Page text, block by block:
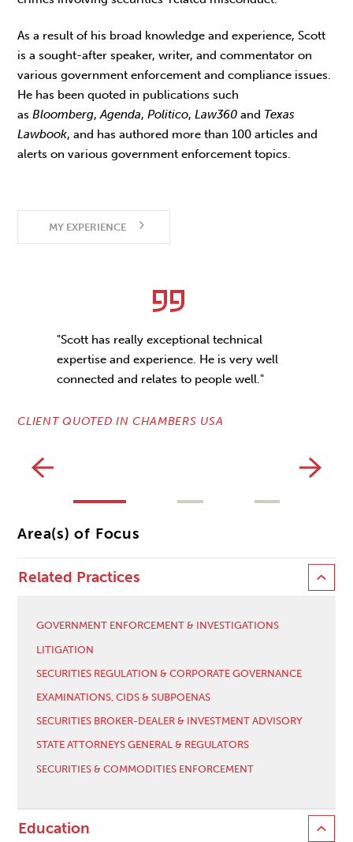
As a result of his broad knowledge and experience, Scott
is a sought-after speaker, writer, and commentator on
various government enforcement and compliance issues.
He has been quoted in publications such
asBloomberg,Agenda,Politico,Law360 and Texas
Lawbook, and has authored more than 100 articles and
alerts on various government enforcement topics.
MY EXPERIENCE
"Scott has really exceptional technical
expertise and experience. He is very well
connected and relates to people well."
CLIENT QUOTED IN CHAMBERS USA
Area(s) of Focus
Related Practices
GOVERNMENT ENFORCEMENT & INVESTIGATIONS
LITIGATION
SECURITIES REGULATION & CORPORATE GOVERNANCE
EXAMINATIONS, CIDS & SUBPOENAS
SECURITIES BROKER-DEALER & INVESTMENT ADVISORY
STATE ATTORNEYS GENERAL & REGULATORS
SECURITIES & COMMODITIES ENFORCEMENT
Education